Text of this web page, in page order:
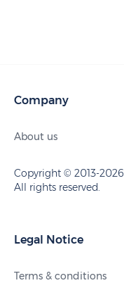
Company
About us
Copyright © 2013-2026
All rights reserved.
Legal Notice
Terms & conditions